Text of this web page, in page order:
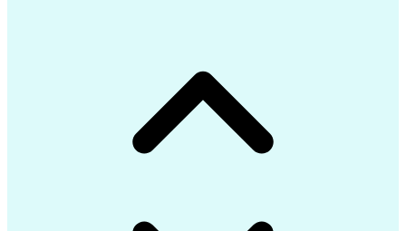
Engineering Design Process
Google Cloud Platform (GCP)
Git (Version Control System)
Application Programming Interface (API)
Message Queuing Telemetry Transport (MQTT)